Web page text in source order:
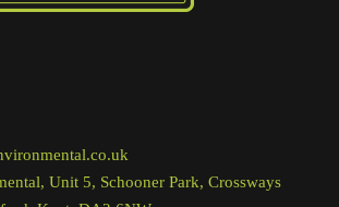
Unit 5, Schooner Park, Crossways